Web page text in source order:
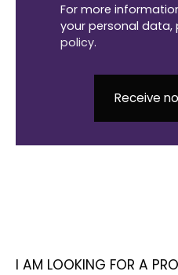
For more
your personal data,
policy.
Receive
I AM LOOKING FOR A